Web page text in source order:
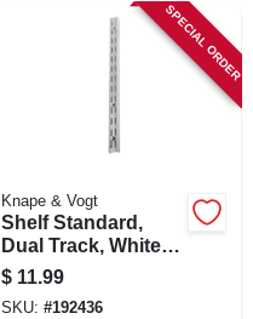
SPECIAL ORDER
Knape & Vogt
Shelf Standard,
Dual Track, White
Steel, 48-in.
$ 11.99
SKU: #192436